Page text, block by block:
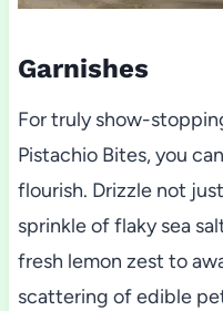
Garnishes
For truly show-
Pistachio Bites, you
flourish. Drizzle not
sprinkle of flaky sea
fresh lemon zest to
scattering of edible